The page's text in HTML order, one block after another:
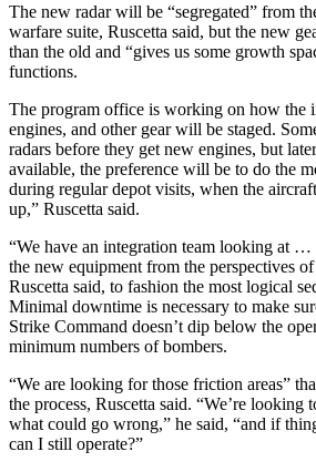
The new radar will be “segregated” from
warfare suite, Ruscetta said, but the new
than the old and “gives us some growth
functions.
The program office is working on how the
engines, and other gear will be staged.
radars before they get new engines, but
available, the preference will be to do the
during regular depot visits, when the
up,” Ruscetta said.
“We have an integration team looking at …
the new equipment from the perspectives
Ruscetta said, to fashion the most logical
Minimal downtime is necessary to make
Strike Command doesn’t dip below the
minimum numbers of bombers.
“We are looking for those friction areas”
the process, Ruscetta said. “We’re looking
what could go wrong,” he said, “and if
can I still operate?”